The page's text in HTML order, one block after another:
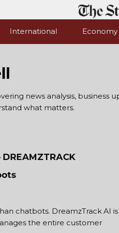
International Economy
news analysis,
what matters.
chatbots. DreamzTrack AI is
the entire customer